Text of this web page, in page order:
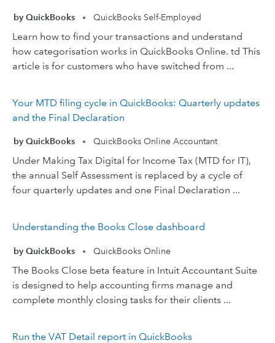
by QuickBooks • QuickBooks Self-Employed
Learn how to find your transactions and understand
how categorisation works in QuickBooks Online. td This
article is for customers who have switched from ...
Your MTD filing cycle in QuickBooks: Quarterly updates
and the Final Declaration
by QuickBooks • QuickBooks Online Accountant
Under Making Tax Digital for Income Tax (MTD for IT),
the annual Self Assessment is replaced by a cycle of
four quarterly updates and one Final Declaration ...
Understanding the Books Close dashboard
by QuickBooks • QuickBooks Online
The Books Close beta feature in Intuit Accountant Suite
is designed to help accounting firms manage and
complete monthly closing tasks for their clients ...
Run the VAT Detail report in QuickBooks